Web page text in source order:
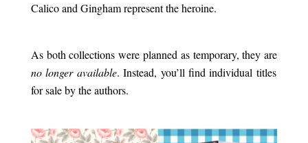
Calico and Gingham represent the heroine.
As both collections were planned as temporary, they are
no longer available. Instead, you’ll find individual titles
for sale by the authors.